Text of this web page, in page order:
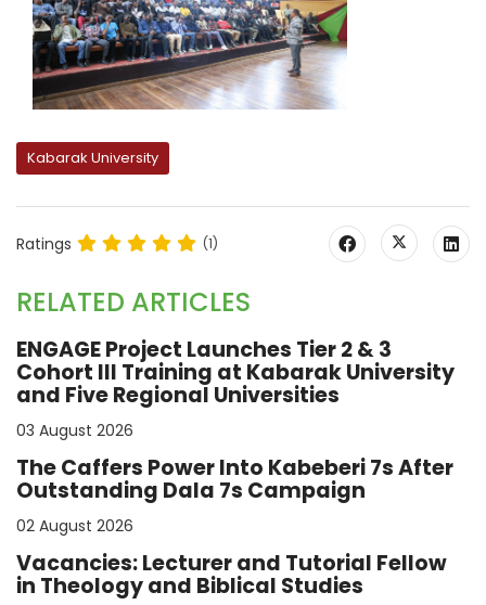
Kabarak University
Ratings (1)
RELATED ARTICLES
ENGAGE Project Launches Tier 2 & 3
Cohort III Training at Kabarak University
and Five Regional Universities
03 August 2026
The Caffers Power Into Kabeberi 7s After
Outstanding Dala 7s Campaign
02 August 2026
Vacancies: Lecturer and Tutorial Fellow
in Theology and Biblical Studies